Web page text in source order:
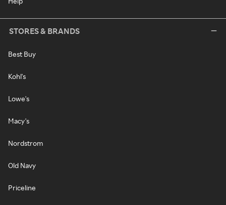
STORES & BRANDS
Best Buy
Kohl's
Lowe's
Macy's
Nordstrom
Old Navy
Priceline